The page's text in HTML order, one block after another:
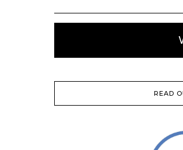
READ